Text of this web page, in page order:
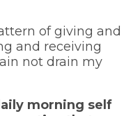
of giving and
and receiving
not drain my
morning self